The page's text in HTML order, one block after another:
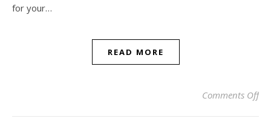
for your…
READ MORE
Comments Offon